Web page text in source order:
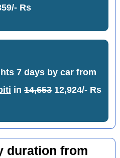
Rs
7 days by car from
in 14,65312,924/- Rs
duration from